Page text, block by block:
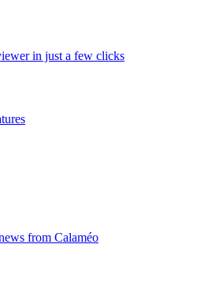
in just a few clicks
from Calaméo